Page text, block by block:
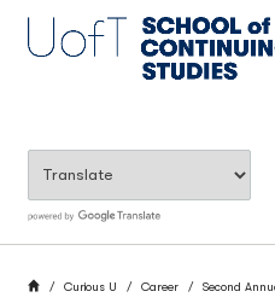
main
BREADCRUMB
HomeCurious U Career Second